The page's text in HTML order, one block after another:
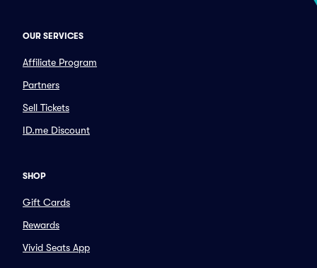
OUR SERVICES
Affiliate Program
Partners
Sell Tickets
ID.me Discount
SHOP
Gift Cards
Rewards
Vivid Seats App